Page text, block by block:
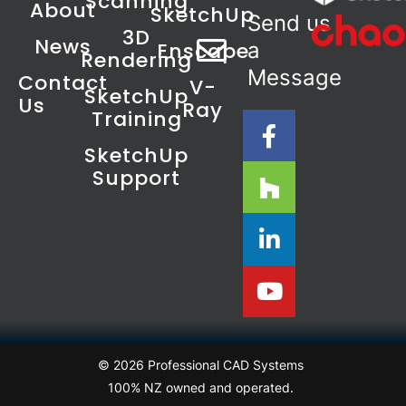
About
News
Contact
Us
3D
Rendering
SketchUp
Training
SketchUp
Support
SketchUp
Enscape
V-
Ray
Send us
a
Message
© 2026 Professional CAD Systems
100% NZ owned and operated.